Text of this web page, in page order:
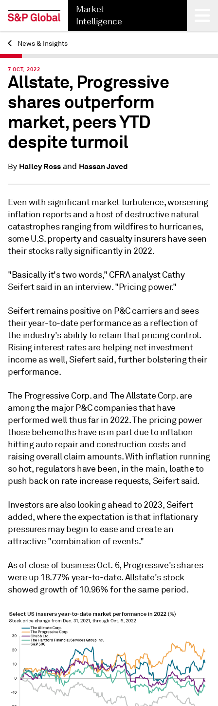
Market
Intelligence
Back
News & Insights
7 OCT, 2022
Allstate, Progressive
shares outperform
market, peers YTD
despite turmoil
By Hailey Rossand Hassan Javed
Even with significant market turbulence, worsening
inflation reports and a host of destructive natural
catastrophes ranging from wildfires to hurricanes,
some U.S. property and casualty insurers have seen
their stocks rally significantly in 2022.
"Basically it's two words," CFRA analyst Cathy
Seifert said in an interview. "Pricing power."
Seifert remains positive on P&C carriers and sees
their year-to-date performance as a reflection of
the industry's ability to retain that pricing control.
Rising interest rates are helping net investment
income as well, Siefert said, further bolstering their
performance.
The Progressive Corp. and The Allstate Corp. are
among the major P&C companies that have
performed well thus far in 2022. The pricing power
those behemoths have is in part due to inflation
hitting auto repair and construction costs and
raising overall claim amounts. With inflation running
so hot, regulators have been, in the main, loathe to
push back on rate increase requests, Seifert said.
Investors are also looking ahead to 2023, Seifert
added, where the expectation is that inflationary
pressures may begin to ease and create an
attractive "combination of events."
As of close of business Oct. 6, Progressive's shares
were up 18.77% year-to-date. Allstate's stock
showed growth of 10.96% for the same period.